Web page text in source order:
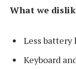
What we
Less
Keyboard